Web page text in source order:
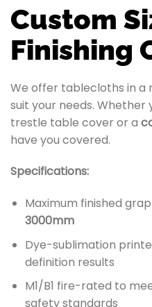
Custom
Finishing
We offer tablecloths in a
suit your needs. Whether
trestle table cover or a
have you covered.
Specifications:
Maximum finished
3000mm
Dye-sublimation
definition results
M1/B1 fire-rated to
safety standards